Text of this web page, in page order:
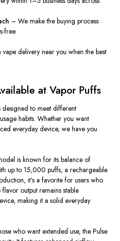
– We make the buying process
free.
delivery near you when the best
at Vapor Puffs
designed to meet different
habits. Whether you want
everyday device, we have you
is known for its balance of
up to 15,000 puffs, a rechargeable
it’s a favorite for users who
output remains stable
making it a solid everyday
who want extended use, the Pulse